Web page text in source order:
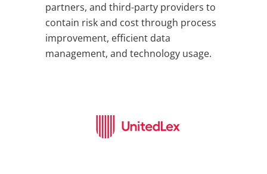
partners, and third-party providers to
contain risk and cost through process
improvement, efficient data
management, and technology usage.